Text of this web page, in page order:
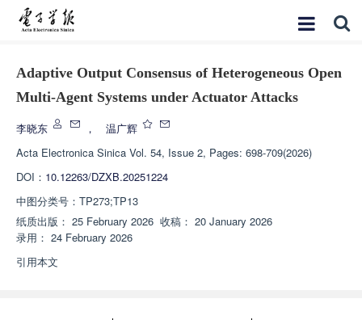
Adaptive Output Consensus of Heterogeneous Open
Multi-Agent Systems under Actuator Attacks
李晓东 ，
温广辉
Acta Electronica Sinica Vol. 54, Issue 2, Pages: 698-709(2026)
DOI： 10.12263/DZXB.20251224
中图分类号： TP273;TP13
纸质出版： 25 February 2026 收稿： 20 January 2026
录用： 24 February 2026
引用本文